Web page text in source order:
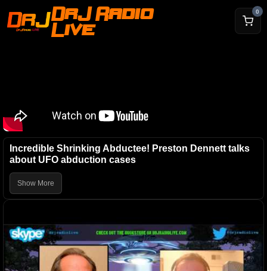
DrJ Radio
Live
0
Incredible Shrinking Abductee! Preston Dennett talks
about UFO abduction cases
Show More